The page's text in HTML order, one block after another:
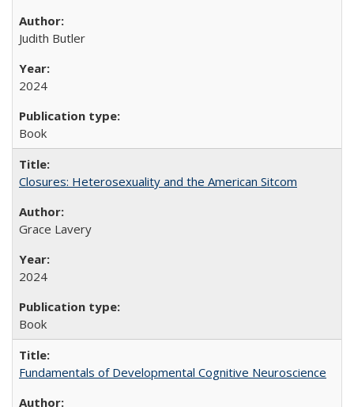
Judith Butler
2024
Book
Closures: Heterosexuality and the American Sitcom
Grace Lavery
2024
Book
Fundamentals of Developmental Cognitive Neuroscience